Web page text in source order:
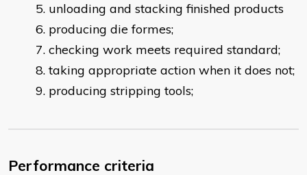
unloading and stacking finished products
producing die formes;
checking work meets required standard;
taking appropriate action when it does not;
producing stripping tools;
Performance criteria